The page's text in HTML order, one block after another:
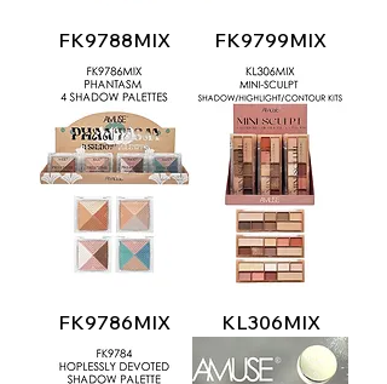
FK9788MIX FK9799MIX
FK9786MIX KL306MIX